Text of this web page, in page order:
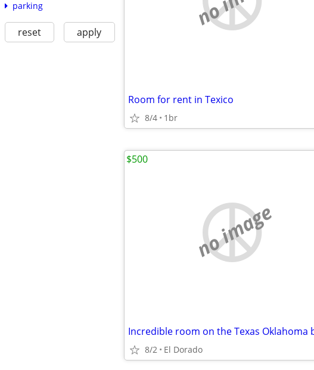
parking
reset apply
Room for rent in Texico
8/4 1br
no image
8/2 El Dorado
$500